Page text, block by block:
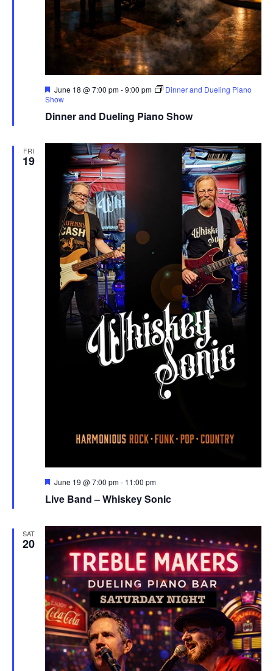
Dinner and Dueling Piano Show
Featured
June 18 @ 7:00 pm-9:00 pm
Dinner and Dueling Piano
Show
FRI
19
Live Band – Whiskey Sonic
Featured
June 19 @ 7:00 pm- 11:00 pm
SAT
20